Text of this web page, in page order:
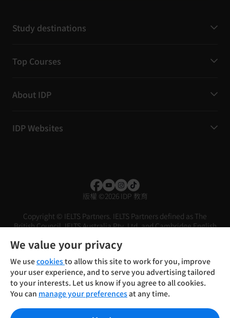
Study destinations
Top Courses
About IDP
IDP Websites
版權 ©2026 IDP 教育
Copyright © IELTS Partners. IELTS Partners defined as The
British Council, IELTS Australia Pty. Ltd. and Cambridge English
We value your privacy
We usecookiesto allow this site to work for you, improve
your user experience, and to serve you advertising tailored
to your interests. Let us know if you agree to all cookies.
You can manage your preferencesat any time.